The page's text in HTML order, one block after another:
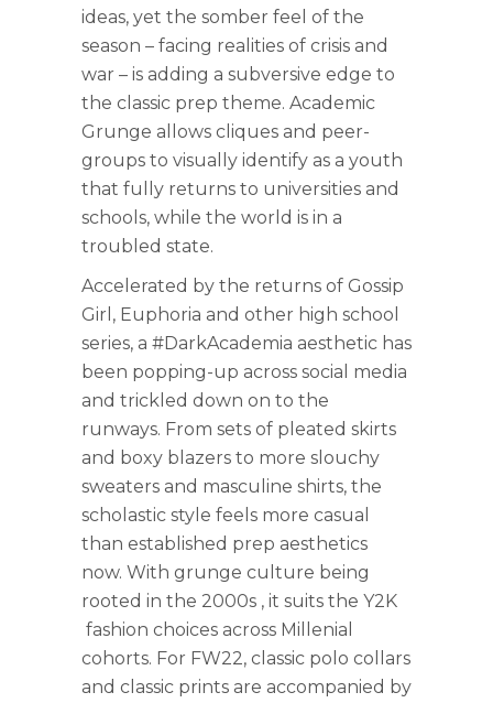
ideas, yet the somber feel of the
season – facing realities of crisis and
war – is adding a subversive edge to
the classic prep theme. Academic
Grunge allows cliques and peer-
groups to visually identify as a youth
that fully returns to universities and
schools, while the world is in a
troubled state.
Accelerated by the returns of Gossip
Girl, Euphoria and other high school
series, a #DarkAcademia aesthetic has
been popping-up across social media
and trickled down on to the
runways. From sets of pleated skirts
and boxy blazers to more slouchy
sweaters and masculine shirts, the
scholastic style feels more casual
than established prep aesthetics
now. With grunge culture being
rooted in the 2000s , it suits the Y2K
fashion choices across Millenial
cohorts. For FW22, classic polo collars
and classic prints are accompanied by